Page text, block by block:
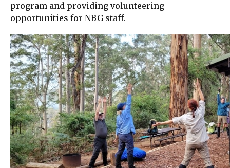
program and providing volunteering
opportunities for NBG staff.